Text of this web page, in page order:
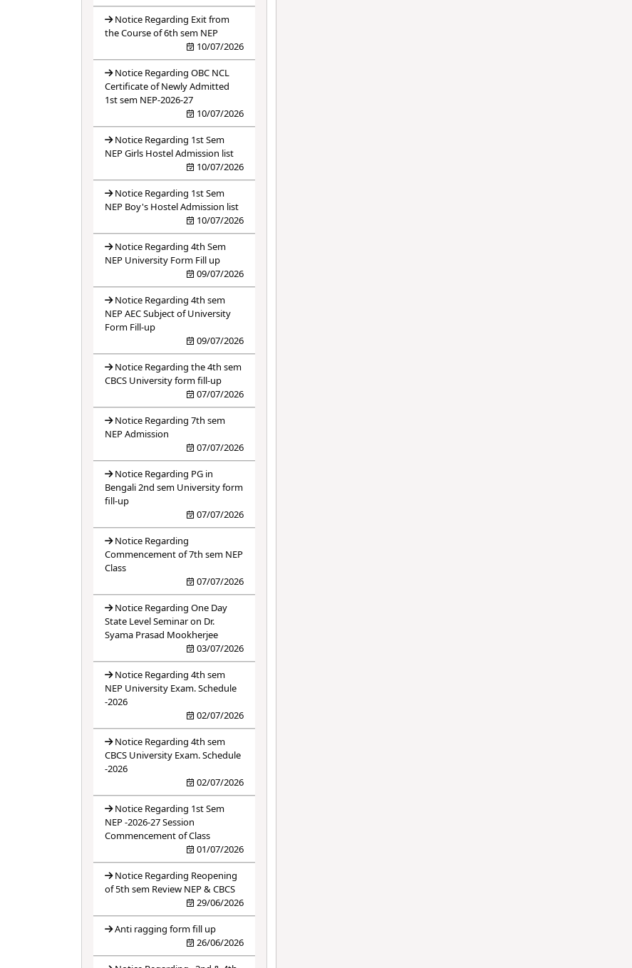
Notice Regarding Exit from
the Course of 6th sem NEP
10/07/2026
Notice Regarding OBC NCL
Certificate of Newly Admitted
1st sem NEP-2026-27
10/07/2026
Notice Regarding 1st Sem
NEP Girls Hostel Admission list
10/07/2026
Notice Regarding 1st Sem
NEP Boy's Hostel Admission list
10/07/2026
Notice Regarding 4th Sem
NEP University Form Fill up
09/07/2026
Notice Regarding 4th sem
NEP AEC Subject of University
Form Fill-up
09/07/2026
Notice Regarding the 4th sem
CBCS University form fill-up
07/07/2026
Notice Regarding 7th sem
NEP Admission
07/07/2026
Notice Regarding PG in
Bengali 2nd sem University form
fill-up
07/07/2026
Notice Regarding
Commencement of 7th sem NEP
Class
07/07/2026
Notice Regarding One Day
State Level Seminar on Dr.
Syama Prasad Mookherjee
03/07/2026
Notice Regarding 4th sem
NEP University Exam. Schedule
-2026
02/07/2026
Notice Regarding 4th sem
CBCS University Exam. Schedule
-2026
02/07/2026
Notice Regarding 1st Sem
NEP -2026-27 Session
Commencement of Class
01/07/2026
Notice Regarding Reopening
of 5th sem Review NEP & CBCS
29/06/2026
Anti ragging form fill up
26/06/2026